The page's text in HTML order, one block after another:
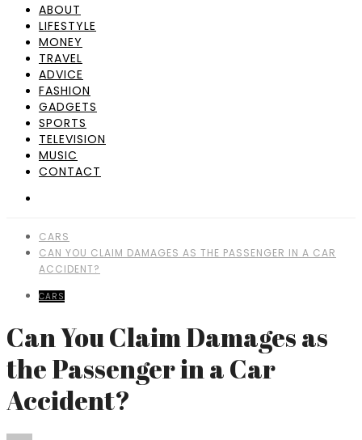
ABOUT
LIFESTYLE
MONEY
TRAVEL
ADVICE
FASHION
GADGETS
SPORTS
TELEVISION
MUSIC
CONTACT
CARS
CAN YOU CLAIM DAMAGES AS THE PASSENGER IN A CAR
ACCIDENT?
CARS
Can You Claim Damages as
the Passenger in a Car
Accident?